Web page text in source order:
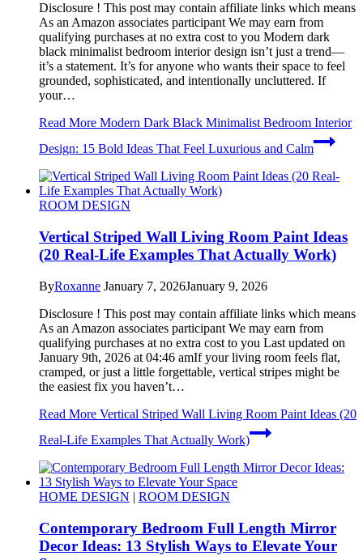
Disclosure ! This post may contain affiliate links which means
As an Amazon associates participant We may earn from
qualifying purchases at no extra cost to you Modern dark
black minimalist bedroom interior design isn’t just a trend—
it’s a statement. It’s for anyone who wants their space to feel
grounded, sophisticated, and intentionally uncluttered. If
your…
Read More Modern Dark Black Minimalist Bedroom Interior
Design: 15 Bold Ideas That Feel Luxurious and Calm
ROOM DESIGN
Vertical Striped Wall Living Room Paint Ideas
(20 Real-Life Examples That Actually Work)
ByRoxanne January 7, 2026January 9, 2026
Disclosure ! This post may contain affiliate links which means
As an Amazon associates participant We may earn from
qualifying purchases at no extra cost to you Last updated on
January 9th, 2026 at 04:46 amIf your living room feels flat,
cramped, or just a little forgettable, vertical stripes might be
the easiest fix you haven’t…
Read More Vertical Striped Wall Living Room Paint Ideas (20
Real-Life Examples That Actually Work)
HOME DESIGN | ROOM DESIGN
Contemporary Bedroom Full Length Mirror
Decor Ideas: 13 Stylish Ways to Elevate Your